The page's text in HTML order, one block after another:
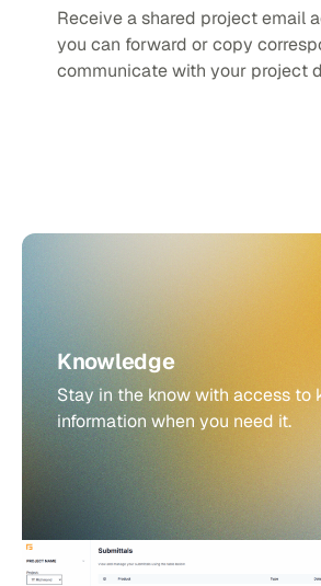
Receive a shared project email
you can forward or copy
communicate with your project
Knowledge
Stay in the know with access to
information when you need it.